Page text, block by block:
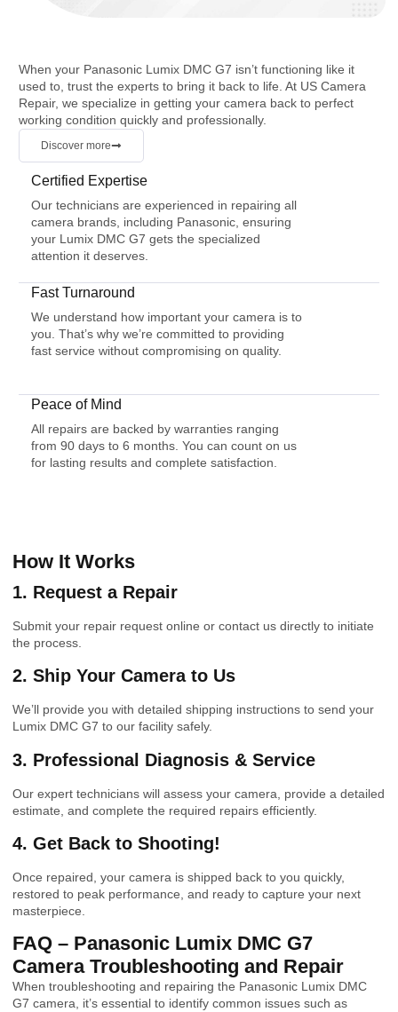
When your Panasonic Lumix DMC G7 isn’t functioning like it
used to, trust the experts to bring it back to life. At US Camera
Repair, we specialize in getting your camera back to perfect
working condition quickly and professionally.
Discover more
Certified Expertise
Our technicians are experienced in repairing all
camera brands, including Panasonic, ensuring
your Lumix DMC G7 gets the specialized
attention it deserves.
Fast Turnaround
We understand how important your camera is to
you. That’s why we’re committed to providing
fast service without compromising on quality.
Peace of Mind
All repairs are backed by warranties ranging
from 90 days to 6 months. You can count on us
for lasting results and complete satisfaction.
How It Works
1. Request a Repair
Submit your repair request online or contact us directly to initiate
the process.
2. Ship Your Camera to Us
We’ll provide you with detailed shipping instructions to send your
Lumix DMC G7 to our facility safely.
3. Professional Diagnosis & Service
Our expert technicians will assess your camera, provide a detailed
estimate, and complete the required repairs efficiently.
4. Get Back to Shooting!
Once repaired, your camera is shipped back to you quickly,
restored to peak performance, and ready to capture your next
masterpiece.
FAQ – Panasonic Lumix DMC G7
Camera Troubleshooting and Repair
When troubleshooting and repairing the Panasonic Lumix DMC
G7 camera, it’s essential to identify common issues such as